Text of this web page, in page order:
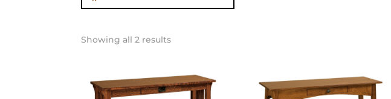
Showing all 2 results